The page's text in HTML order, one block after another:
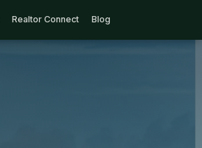
Realtor Connect Blog